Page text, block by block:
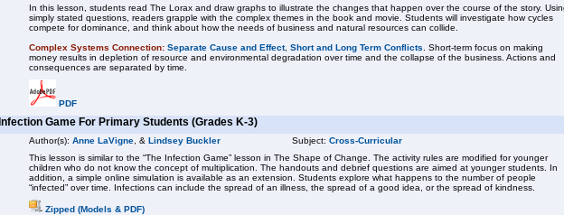
In this lesson, students read The Lorax and draw graphs to illustrate the changes that happen over the course of the story.
simply stated questions, readers grapple with the complex themes in the book and movie. Students will investigate how cycles
compete for dominance, and think about how the needs of business and natural resources can collide.
Complex Systems Connection: Separate Cause and Effect, Short and Long Term Conflicts . Short-term focus on making
money results in depletion of resource and environmental degradation over time and the collapse of the business. Actions and
consequences are separated by time.
PDF
Infection Game For Primary Students (Grades K-3)
Author(s): Anne LaVigne , & Lindsey Buckler Subject: Cross-Curricular
This lesson is similar to the “The Infection Game” lesson in The Shape of Change. The activity rules are modified for younger
children who do not know the concept of multiplication. The handouts and debrief questions are aimed at younger students. In
addition, a simple online simulation is available as an extension. Students explore what happens to the number of people
“infected” over time. Infections can include the spread of an illness, the spread of a good idea, or the spread of kindness.
Zipped (Models & PDF)